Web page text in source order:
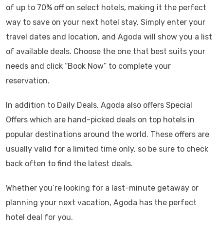
of up to 70% off on select hotels, making it the perfect
way to save on your next hotel stay. Simply enter your
travel dates and location, and Agoda will show you a list
of available deals. Choose the one that best suits your
needs and click “Book Now” to complete your
reservation.
In addition to Daily Deals, Agoda also offers Special
Offers which are hand-picked deals on top hotels in
popular destinations around the world. These offers are
usually valid for a limited time only, so be sure to check
back often to find the latest deals.
Whether you’re looking for a last-minute getaway or
planning your next vacation, Agoda has the perfect
hotel deal for you.